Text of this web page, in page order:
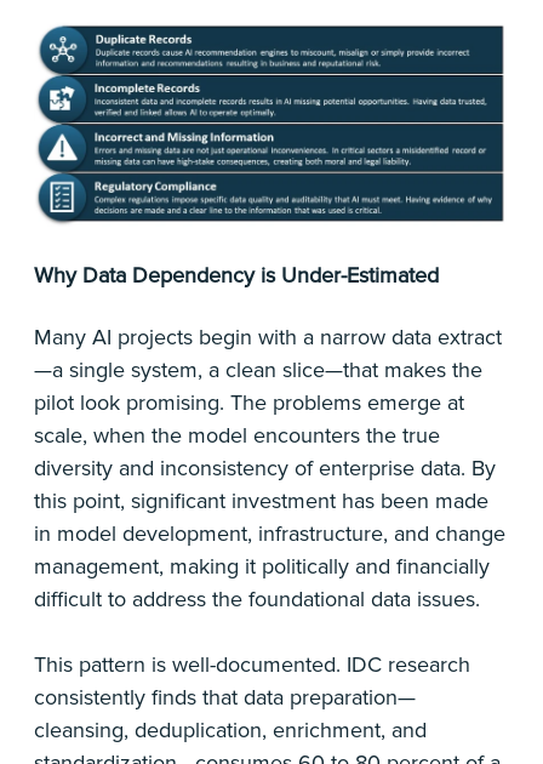
Why Data Dependency is Under-Estimated
Many AI projects begin with a narrow data extract
—a single system, a clean slice—that makes the
pilot look promising. The problems emerge at
scale, when the model encounters the true
diversity and inconsistency of enterprise data. By
this point, significant investment has been made
in model development, infrastructure, and change
management, making it politically and financially
difficult to address the foundational data issues.
This pattern is well-documented. IDC research
consistently finds that data preparation—
cleansing, deduplication, enrichment, and